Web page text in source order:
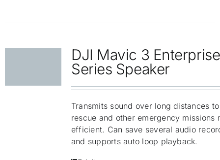
DJI Mavic 3 Enterprise
Series Speaker
Transmits sound over long distances
rescue and other emergency missions
efficient. Can save several audio
and supports auto loop playback.